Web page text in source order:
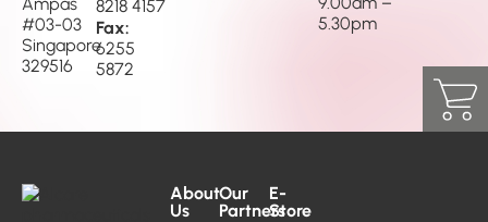
#03-03
Singapore
329516
8218 4157
Fax:
6255
5872
5.30pm
About
Us
Our
Partners
E-
Store